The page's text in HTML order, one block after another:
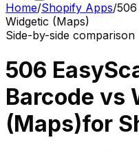
Home/Shopify Apps/
Widgetic (Maps)
Side-by-side comparison
506
Barcode vs
(Maps)for